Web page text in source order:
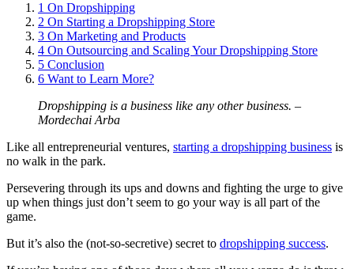
1 On Dropshipping
2 On Starting a Dropshipping Store
3 On Marketing and Products
4 On Outsourcing and Scaling Your Dropshipping Store
5 Conclusion
6 Want to Learn More?
Dropshipping is a business like any other business. –
Mordechai Arba
Like all entrepreneurial ventures, starting a dropshipping business is
no walk in the park.
Persevering through its ups and downs and fighting the urge to give
up when things just don’t seem to go your way is all part of the
game.
But it’s also the (not-so-secretive) secret to dropshipping success.